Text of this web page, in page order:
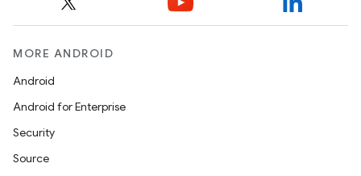
MORE ANDROID
Android
Android for Enterprise
Security
Source